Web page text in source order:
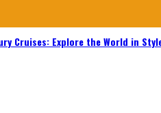
Cruises: Explore the World in